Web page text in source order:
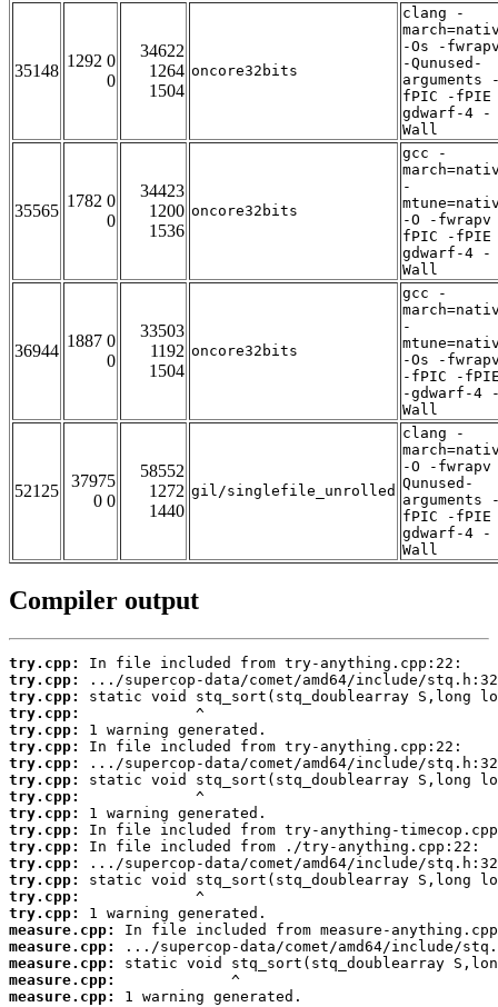
35148
1292 0
0
34622
1264
1504
oncore32bits
clang -
-Os -
-Qunused-
arguments
fPIC -
gdwarf-4 -
Wall
35565
1782 0
0
34423
1200
1536
oncore32bits
gcc -
-
-O -
fPIC -
gdwarf-4 -
Wall
36944
1887 0
0
33503
1192
1504
oncore32bits
gcc -
-
-Os -
-fPIC -
-gdwarf-4
Wall
52125
37975
0 0
58552
1272
1440
gil/singlefile_unrolled
clang -
-O -
Qunused-
arguments
fPIC -
gdwarf-4 -
Wall
Compiler output
try.cpp:
try.cpp:
try.cpp:
try.cpp:
try.cpp:
try.cpp:
try.cpp:
try.cpp:
try.cpp:
try.cpp:
try.cpp:
try.cpp:
try.cpp:
try.cpp:
try.cpp:
try.cpp:
measure.cpp:
measure.cpp:
measure.cpp:
measure.cpp:
measure.cpp:
1 warning generated.